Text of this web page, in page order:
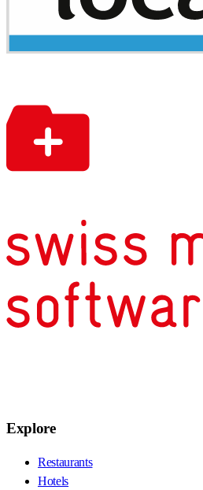
Explore
Restaurants
Hotels